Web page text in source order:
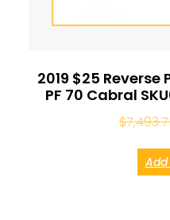
2019 $25
PF 70 Cabral
$
Add